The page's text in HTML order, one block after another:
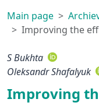
Main page
Improving the efficiency of
S Bukhta
Oleksandr Shafalyuk
Improving